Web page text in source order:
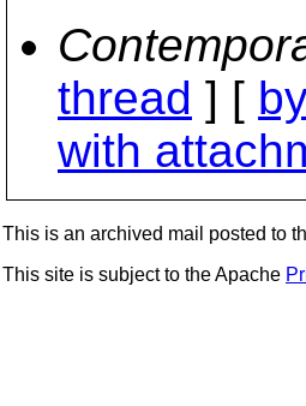
thread ] [
with
This is an archived mail posted to
This site is subject to the Apache